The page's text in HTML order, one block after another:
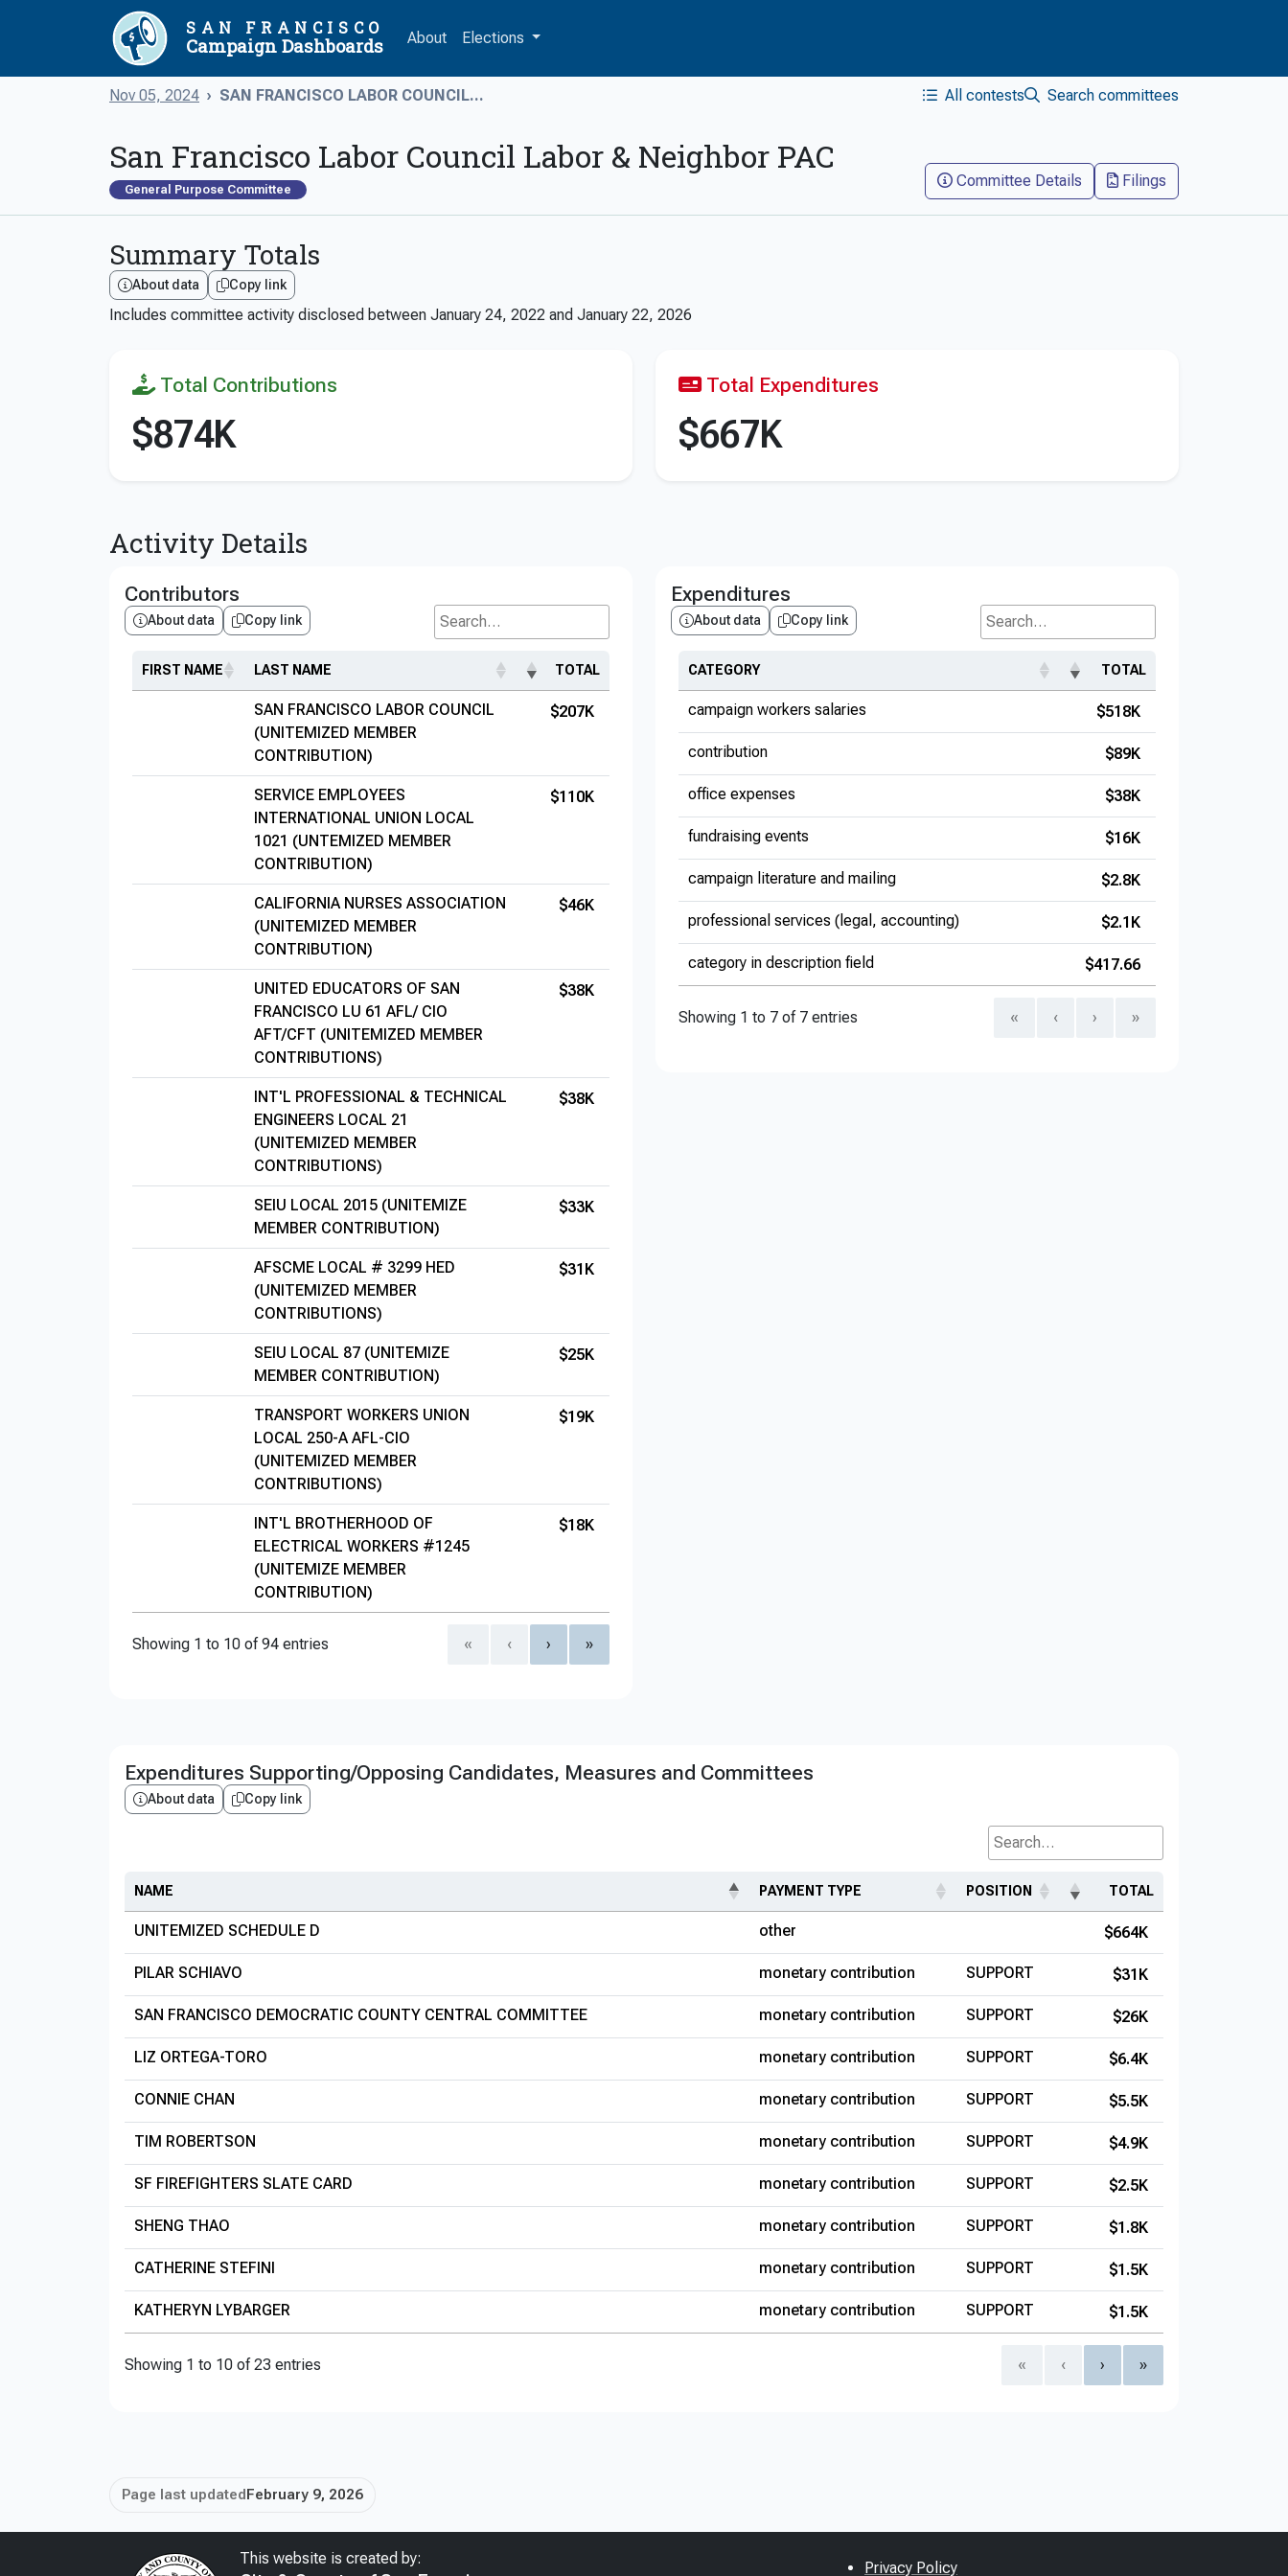
SAN FRANCISCO
Campaign Dashboards About Elections
Nov 05, 2024 SAN FRANCISCO LABOR COUNCIL... All contests Search committees
San Francisco Labor Council Labor & Neighbor PAC
General Purpose Committee Committee Details Filings
Summary Totals
About data Copy link
Includes committee activity disclosed between January 24, 2022 and January 22, 2026
Total Contributions
$874K
Total Expenditures
$667K
Activity Details
Contributors
About data Copy link
Search...
FIRST NAME LAST NAME TOTAL
SAN FRANCISCO LABOR COUNCIL
(UNITEMIZED MEMBER
CONTRIBUTION)
$207K
SERVICE EMPLOYEES
INTERNATIONAL UNION LOCAL
1021 (UNTEMIZED MEMBER
CONTRIBUTION)
$110K
CALIFORNIA NURSES ASSOCIATION
(UNITEMIZED MEMBER
CONTRIBUTION)
$46K
UNITED EDUCATORS OF SAN
FRANCISCO LU 61 AFL/ CIO
AFT/CFT (UNITEMIZED MEMBER
CONTRIBUTIONS)
$38K
INT'L PROFESSIONAL & TECHNICAL
ENGINEERS LOCAL 21
(UNITEMIZED MEMBER
CONTRIBUTIONS)
$38K
SEIU LOCAL 2015 (UNITEMIZE
MEMBER CONTRIBUTION)
$33K
AFSCME LOCAL # 3299 HED
(UNITEMIZED MEMBER
CONTRIBUTIONS)
$31K
SEIU LOCAL 87 (UNITEMIZE
MEMBER CONTRIBUTION)
$25K
TRANSPORT WORKERS UNION
LOCAL 250-A AFL-CIO
(UNITEMIZED MEMBER
CONTRIBUTIONS)
$19K
INT'L BROTHERHOOD OF
ELECTRICAL WORKERS #1245
(UNITEMIZE MEMBER
CONTRIBUTION)
$18K
Showing 1 to 10 of 94 entries « ‹ › »
Expenditures
About data Copy link
Search...
CATEGORY TOTAL
campaign workers salaries $518K
contribution $89K
office expenses $38K
fundraising events $16K
campaign literature and mailing $2.8K
professional services (legal, accounting) $2.1K
category in description field $417.66
Showing 1 to 7 of 7 entries « ‹ › »
Expenditures Supporting/Opposing Candidates, Measures and Committees
About data Copy link
Search...
NAME PAYMENT TYPE POSITION TOTAL
UNITEMIZED SCHEDULE D other $664K
PILAR SCHIAVO monetary contribution SUPPORT $31K
SAN FRANCISCO DEMOCRATIC COUNTY CENTRAL COMMITTEE monetary contribution SUPPORT $26K
LIZ ORTEGA-TORO monetary contribution SUPPORT $6.4K
CONNIE CHAN monetary contribution SUPPORT $5.5K
TIM ROBERTSON monetary contribution SUPPORT $4.9K
SF FIREFIGHTERS SLATE CARD monetary contribution SUPPORT $2.5K
SHENG THAO monetary contribution SUPPORT $1.8K
CATHERINE STEFINI monetary contribution SUPPORT $1.5K
KATHERYN LYBARGER monetary contribution SUPPORT $1.5K
Showing 1 to 10 of 23 entries « ‹ › »
Page last updated February 9, 2026
This website is created by:
Privacy Policy